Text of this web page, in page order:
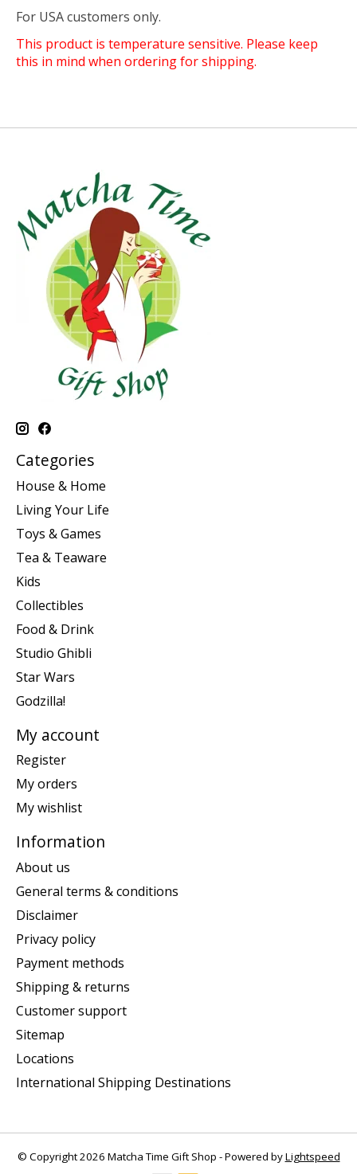
For USA customers only.
This product is temperature sensitive. Please keep
this in mind when ordering for shipping.
Categories
House & Home
Living Your Life
Toys & Games
Tea & Teaware
Kids
Collectibles
Food & Drink
Studio Ghibli
Star Wars
Godzilla!
My account
Register
My orders
My wishlist
Information
About us
General terms & conditions
Disclaimer
Privacy policy
Payment methods
Shipping & returns
Customer support
Sitemap
Locations
International Shipping Destinations
© Copyright 2026 Matcha Time Gift Shop - Powered byLightspeed